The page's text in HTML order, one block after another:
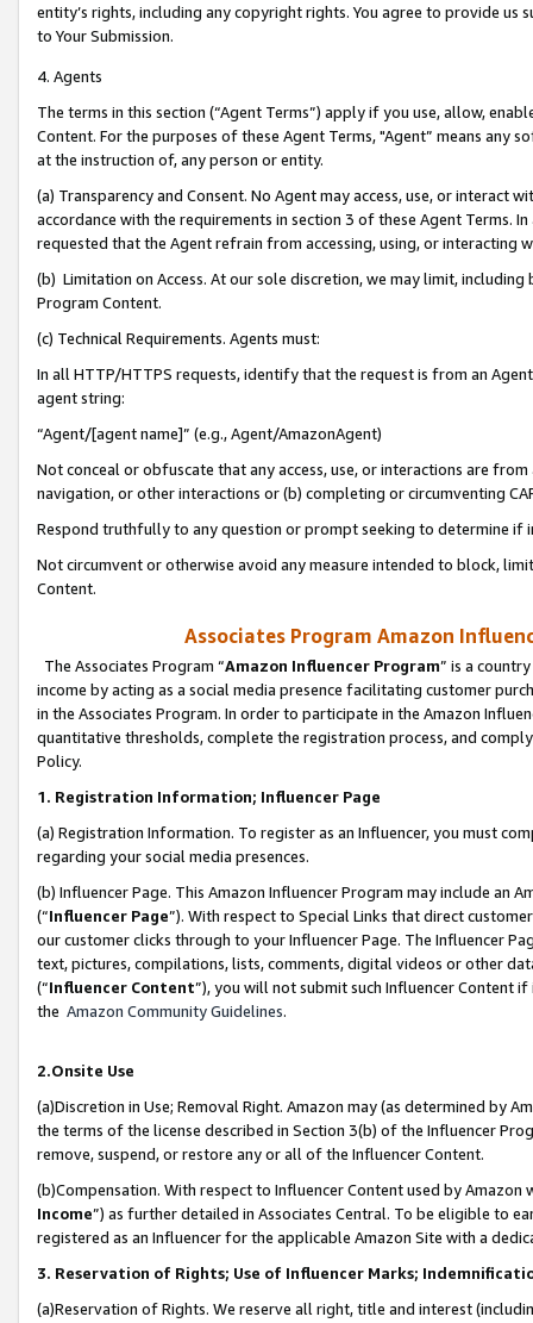
entity’s rights, including any copyright rights. You agree to provide us
to Your Submission.
4. Agents
The terms in this section (“Agent Terms”) apply if you use, allow,
Content. For the purposes of these Agent Terms, "Agent” means
at the instruction of, any person or entity.
(a) Transparency and Consent. No Agent may access, use, or
accordance with the requirements in section 3 of these Agent Terms.
requested that the Agent refrain from accessing, using, or interacting
(b) Limitation on Access. At our sole discretion, we may limit,
Program Content.
(c) Technical Requirements. Agents must:
In all HTTP/HTTPS requests, identify that the request is from an
agent string:
“Agent/[agent name]” (e.g., Agent/AmazonAgent)
Not conceal or obfuscate that any access, use, or interactions are
navigation, or other interactions or (b) completing or circumventing
Respond truthfully to any question or prompt seeking to determine if
Not circumvent or otherwise avoid any measure intended to block,
Content.
Associates Program Amazon
The Associates Program “Amazon Influencer Program” is a
income by acting as a social media presence facilitating customer
in the Associates Program. In order to participate in the Amazon
quantitative thresholds, complete the registration process, and
Policy.
1. Registration Information; Influencer Page
(a) Registration Information. To register as an Influencer, you must
regarding your social media presences.
(b) Influencer Page. This Amazon Influencer Program may include an
(“Influencer Page”). With respect to Special Links that direct
our customer clicks through to your Influencer Page. The Influencer
text, pictures, compilations, lists, comments, digital videos or other
(“Influencer Content”), you will not submit such Influencer Content
the Amazon Community Guidelines.
2.Onsite Use
(a)Discretion in Use; Removal Right. Amazon may (as determined by
the terms of the license described in Section 3(b) of the Influencer
remove, suspend, or restore any or all of the Influencer Content.
(b)Compensation. With respect to Influencer Content used by
Income”) as further detailed in Associates Central. To be eligible to
registered as an Influencer for the applicable Amazon Site with a
3. Reservation of Rights; Use of Influencer Marks;
(a)Reservation of Rights. We reserve all right, title and interest